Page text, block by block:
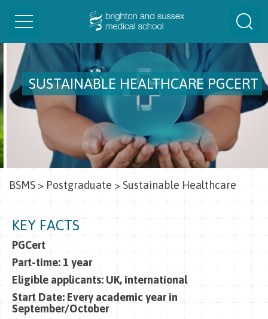
SUSTAINABLE HEALTHCARE PGCERT
Toggle
BSMS > Postgraduate > Sustainable Healthcare
KEY FACTS
PGCert
Part-time: 1 year
Eligible applicants: UK, international
Start Date: Every academic year in
September/October